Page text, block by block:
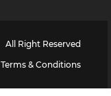
All Right Reserved
Terms & Conditions